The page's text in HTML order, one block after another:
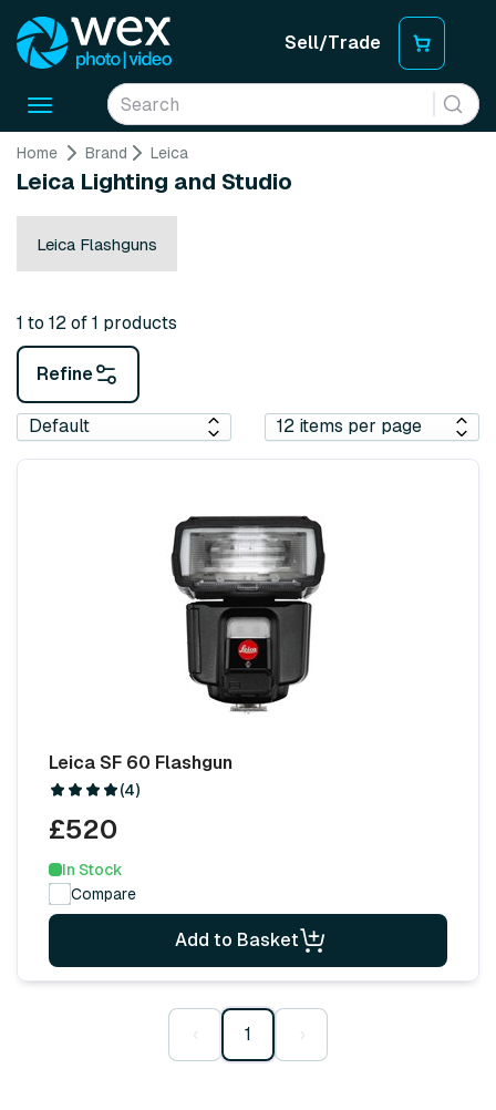
Sell/Trade
Toggle
Home Brand Leica
Leica Lighting and Studio
Leica Flashguns
1 to 12 of 1 products
Refine
Leica SF 60 Flashgun
(4)
£520
In Stock
Compare
Add to Basket
‹ 1 ›